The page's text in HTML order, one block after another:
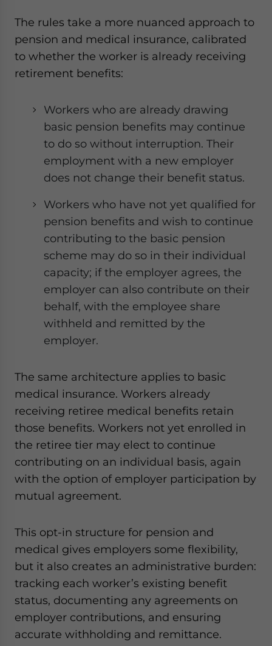
The rules take a more nuanced approach to
pension and medical insurance, calibrated
to whether the worker is already receiving
retirement benefits:
Workers who are already drawing
basic pension benefits may continue
to do so without interruption. Their
employment with a new employer
does not change their benefit status.
Workers who have not yet qualified for
pension benefits and wish to continue
contributing to the basic pension
scheme may do so in their individual
capacity; if the employer agrees, the
employer can also contribute on their
behalf, with the employee share
withheld and remitted by the
employer.
The same architecture applies to basic
medical insurance. Workers already
receiving retiree medical benefits retain
those benefits. Workers not yet enrolled in
the retiree tier may elect to continue
contributing on an individual basis, again
with the option of employer participation by
mutual agreement.
This opt-in structure for pension and
medical gives employers some flexibility,
but it also creates an administrative burden:
tracking each worker’s existing benefit
status, documenting any agreements on
employer contributions, and ensuring
accurate withholding and remittance.